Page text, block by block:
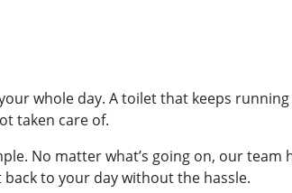
whole day. A toilet that keeps
taken care of.
No matter what’s going on, our
to your day without the hassle.